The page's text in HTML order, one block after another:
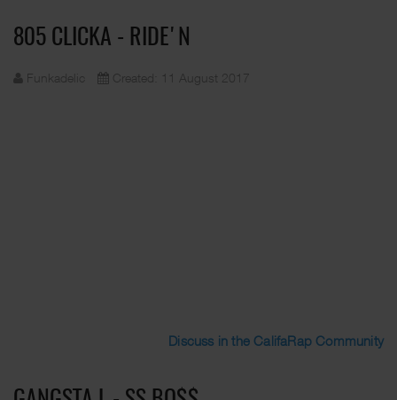
805 CLICKA - RIDE'N
Funkadelic Created: 11 August 2017
Discuss in the CalifaRap Community